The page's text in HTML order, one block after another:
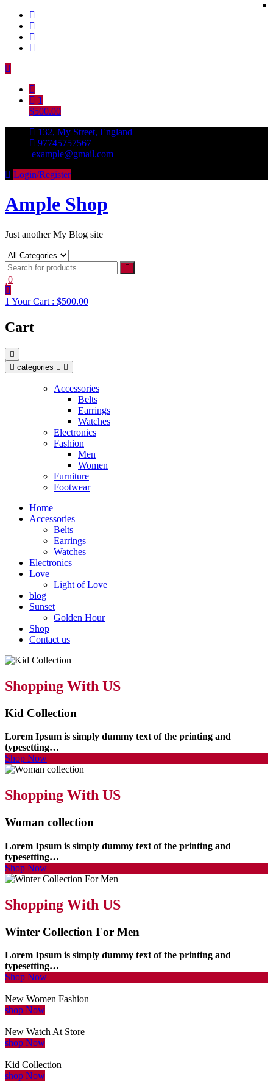
Skip
content
1
$500.00
132, My Street, England
97745757567
example@gmail.com
Login/Register
Ample Shop
Just another My Blog site
0
1 Your Cart : $500.00
Cart
categories
Accessories
Belts
Earrings
Watches
Electronics
Fashion
Men
Women
Furniture
Footwear
Home
Accessories
Belts
Earrings
Watches
Electronics
Love
Light of Love
blog
Sunset
Golden Hour
Shop
Contact us
Shopping With US
Kid Collection
Lorem Ipsum is simply dummy text of the printing and
typesetting…
Shop Now
Shopping With US
Woman collection
Lorem Ipsum is simply dummy text of the printing and
typesetting…
Shop Now
Shopping With US
Winter Collection For Men
Lorem Ipsum is simply dummy text of the printing and
typesetting…
Shop Now
New Women Fashion
shop Now
New Watch At Store
shop Now
Kid Collection
shop Now